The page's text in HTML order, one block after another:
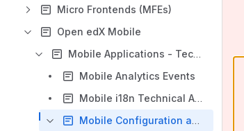
Micro Frontends (MFEs)
Open edX Mobile
Mobile Applications - Technology Documentation
Mobile Analytics Events
Mobile i18n Technical Approach
Mobile Configuration and Feature Flag Documentation